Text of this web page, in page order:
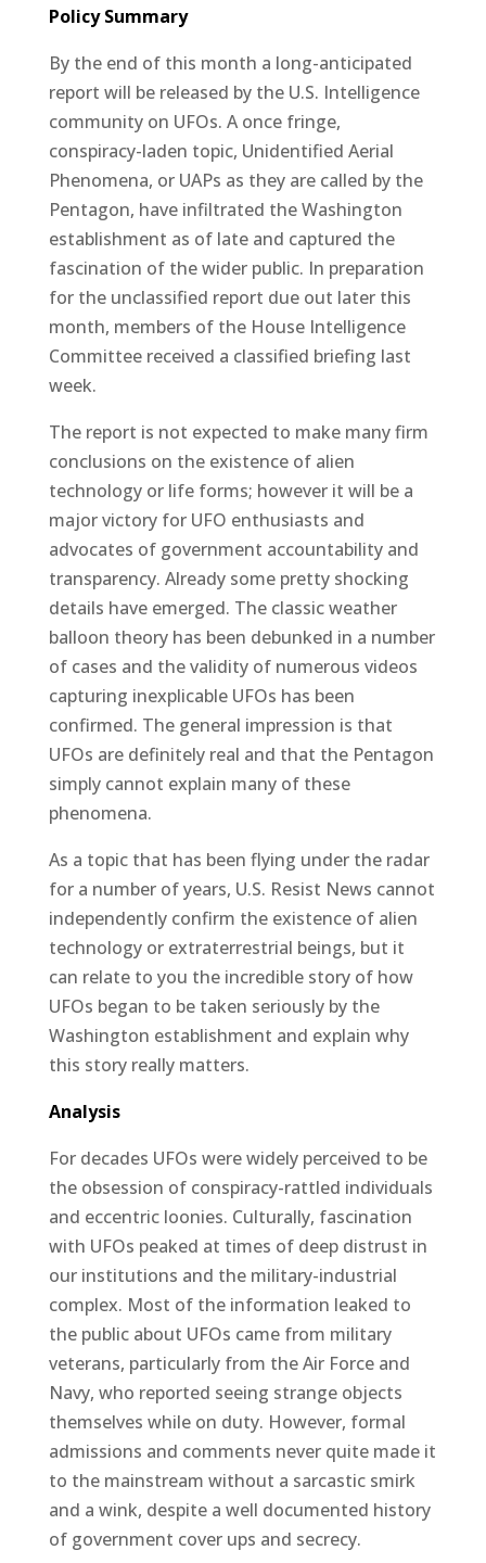
Policy Summary
By the end of this month a long-anticipated
report will be released by the U.S. Intelligence
community on UFOs. A once fringe,
conspiracy-laden topic, Unidentified Aerial
Phenomena, or UAPs as they are called by the
Pentagon, have infiltrated the Washington
establishment as of late and captured the
fascination of the wider public. In preparation
for the unclassified report due out later this
month, members of the House Intelligence
Committee received a classified briefing last
week.
The report is not expected to make many firm
conclusions on the existence of alien
technology or life forms; however it will be a
major victory for UFO enthusiasts and
advocates of government accountability and
transparency. Already some pretty shocking
details have emerged. The classic weather
balloon theory has been debunked in a number
of cases and the validity of numerous videos
capturing inexplicable UFOs has been
confirmed. The general impression is that
UFOs are definitely real and that the Pentagon
simply cannot explain many of these
phenomena.
As a topic that has been flying under the radar
for a number of years, U.S. Resist News cannot
independently confirm the existence of alien
technology or extraterrestrial beings, but it
can relate to you the incredible story of how
UFOs began to be taken seriously by the
Washington establishment and explain why
this story really matters.
Analysis
For decades UFOs were widely perceived to be
the obsession of conspiracy-rattled individuals
and eccentric loonies. Culturally, fascination
with UFOs peaked at times of deep distrust in
our institutions and the military-industrial
complex. Most of the information leaked to
the public about UFOs came from military
veterans, particularly from the Air Force and
Navy, who reported seeing strange objects
themselves while on duty. However, formal
admissions and comments never quite made it
to the mainstream without a sarcastic smirk
and a wink, despite a well documented history
of government cover ups and secrecy.